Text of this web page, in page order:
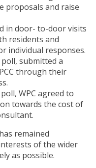
proposals and raise
in door- to-door visits
residents and
individual responses.
submitted a
through their
WPC agreed to
towards the cost of
remained
of the wider
as possible.